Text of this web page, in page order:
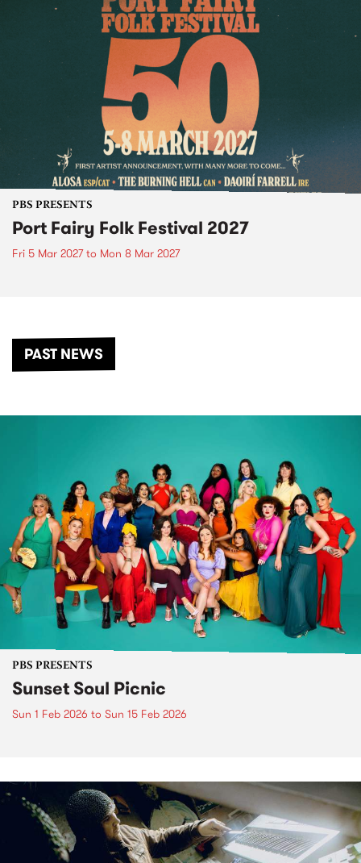
PBS PRESENTS
Port Fairy Folk Festival 2027
Fri 5 Mar 2027to Mon 8 Mar 2027
PAST NEWS
PBS PRESENTS
Sunset Soul Picnic
Sun 1 Feb 2026 to Sun 15 Feb 2026